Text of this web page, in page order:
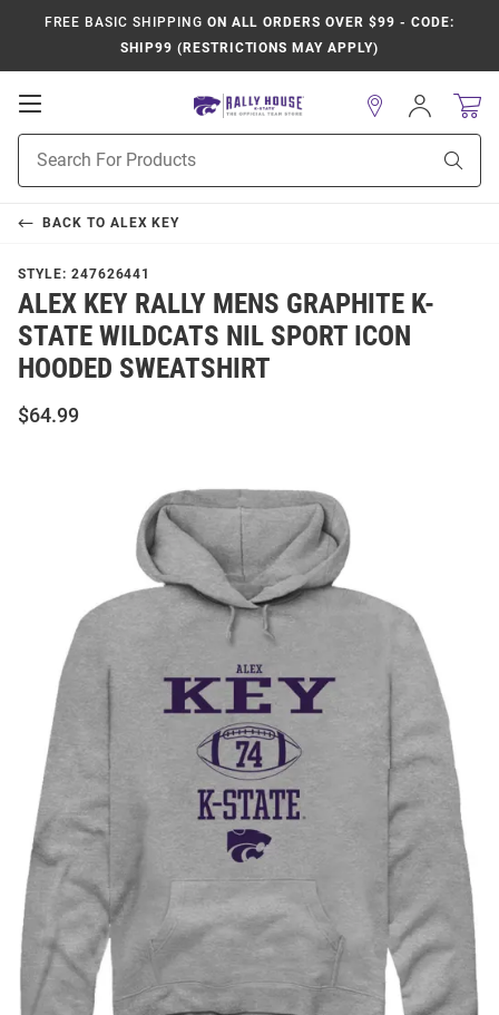
FREE BASIC SHIPPING ON ALL ORDERS OVER $99 - CODE:
SHIP99 (RESTRICTIONS MAY APPLY)
Open
Navigation
Search
Sign
In
BACK TO ALEX KEY
STYLE: 247626441
ALEX KEY RALLY MENS GRAPHITE K-
STATE WILDCATS NIL SPORT ICON
HOODED SWEATSHIRT
$64.99